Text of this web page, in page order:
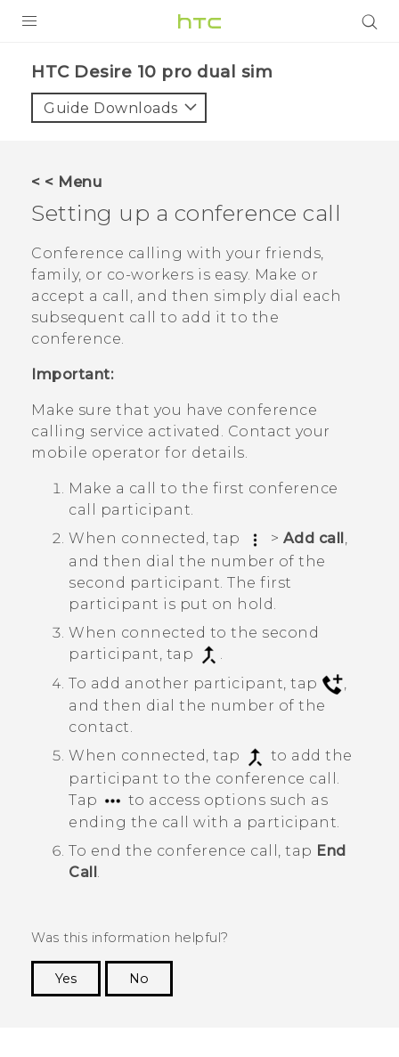
HTC Desire 10 pro dual sim‎
Guide Downloads
< < Menu
Setting up a conference call
Conference calling with your friends,
family, or co-workers is easy. Make or
accept a call, and then simply dial each
subsequent call to add it to the
conference.
Important:
Make sure that you have conference
calling service activated. Contact your
mobile operator for details.
Make a call to the first conference
call participant.
When connected, tap
> Add call ,
and then dial the number of the
second participant. The first
participant is put on hold.
When connected to the second
participant, tap
To add another participant, tap
,
and then dial the number of the
contact.
When connected, tap
to add the
participant to the conference call.
Tap
to access options such as
ending the call with a participant.
To end the conference call, tap End
Call.
Was this information helpful?
Yes
No